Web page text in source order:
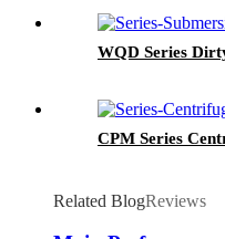
WQD Series
CPM Series
Related BlogReviews